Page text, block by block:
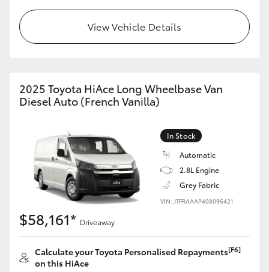
View Vehicle Details
2025 Toyota HiAce Long Wheelbase Van
Diesel Auto (French Vanilla)
In Stock
Automatic
2.8L Engine
Grey Fabric
VIN: JTFRAAAP408095421
$58,161* Driveaway
Calculate your Toyota Personalised Repayments[F6]
on this HiAce